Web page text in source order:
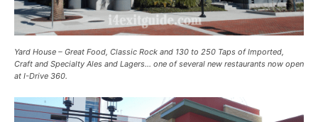
Yard House – Great Food, Classic Rock and 130 to 250 Taps of Imported,
Craft and Specialty Ales and Lagers… one of several new restaurants now open
at I-Drive 360.